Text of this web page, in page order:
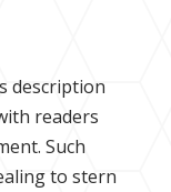
description
readers
Such
to stern